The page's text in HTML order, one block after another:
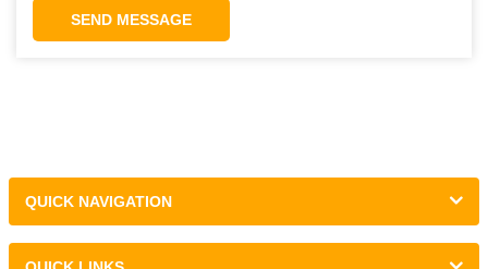
SEND MESSAGE
QUICK NAVIGATION